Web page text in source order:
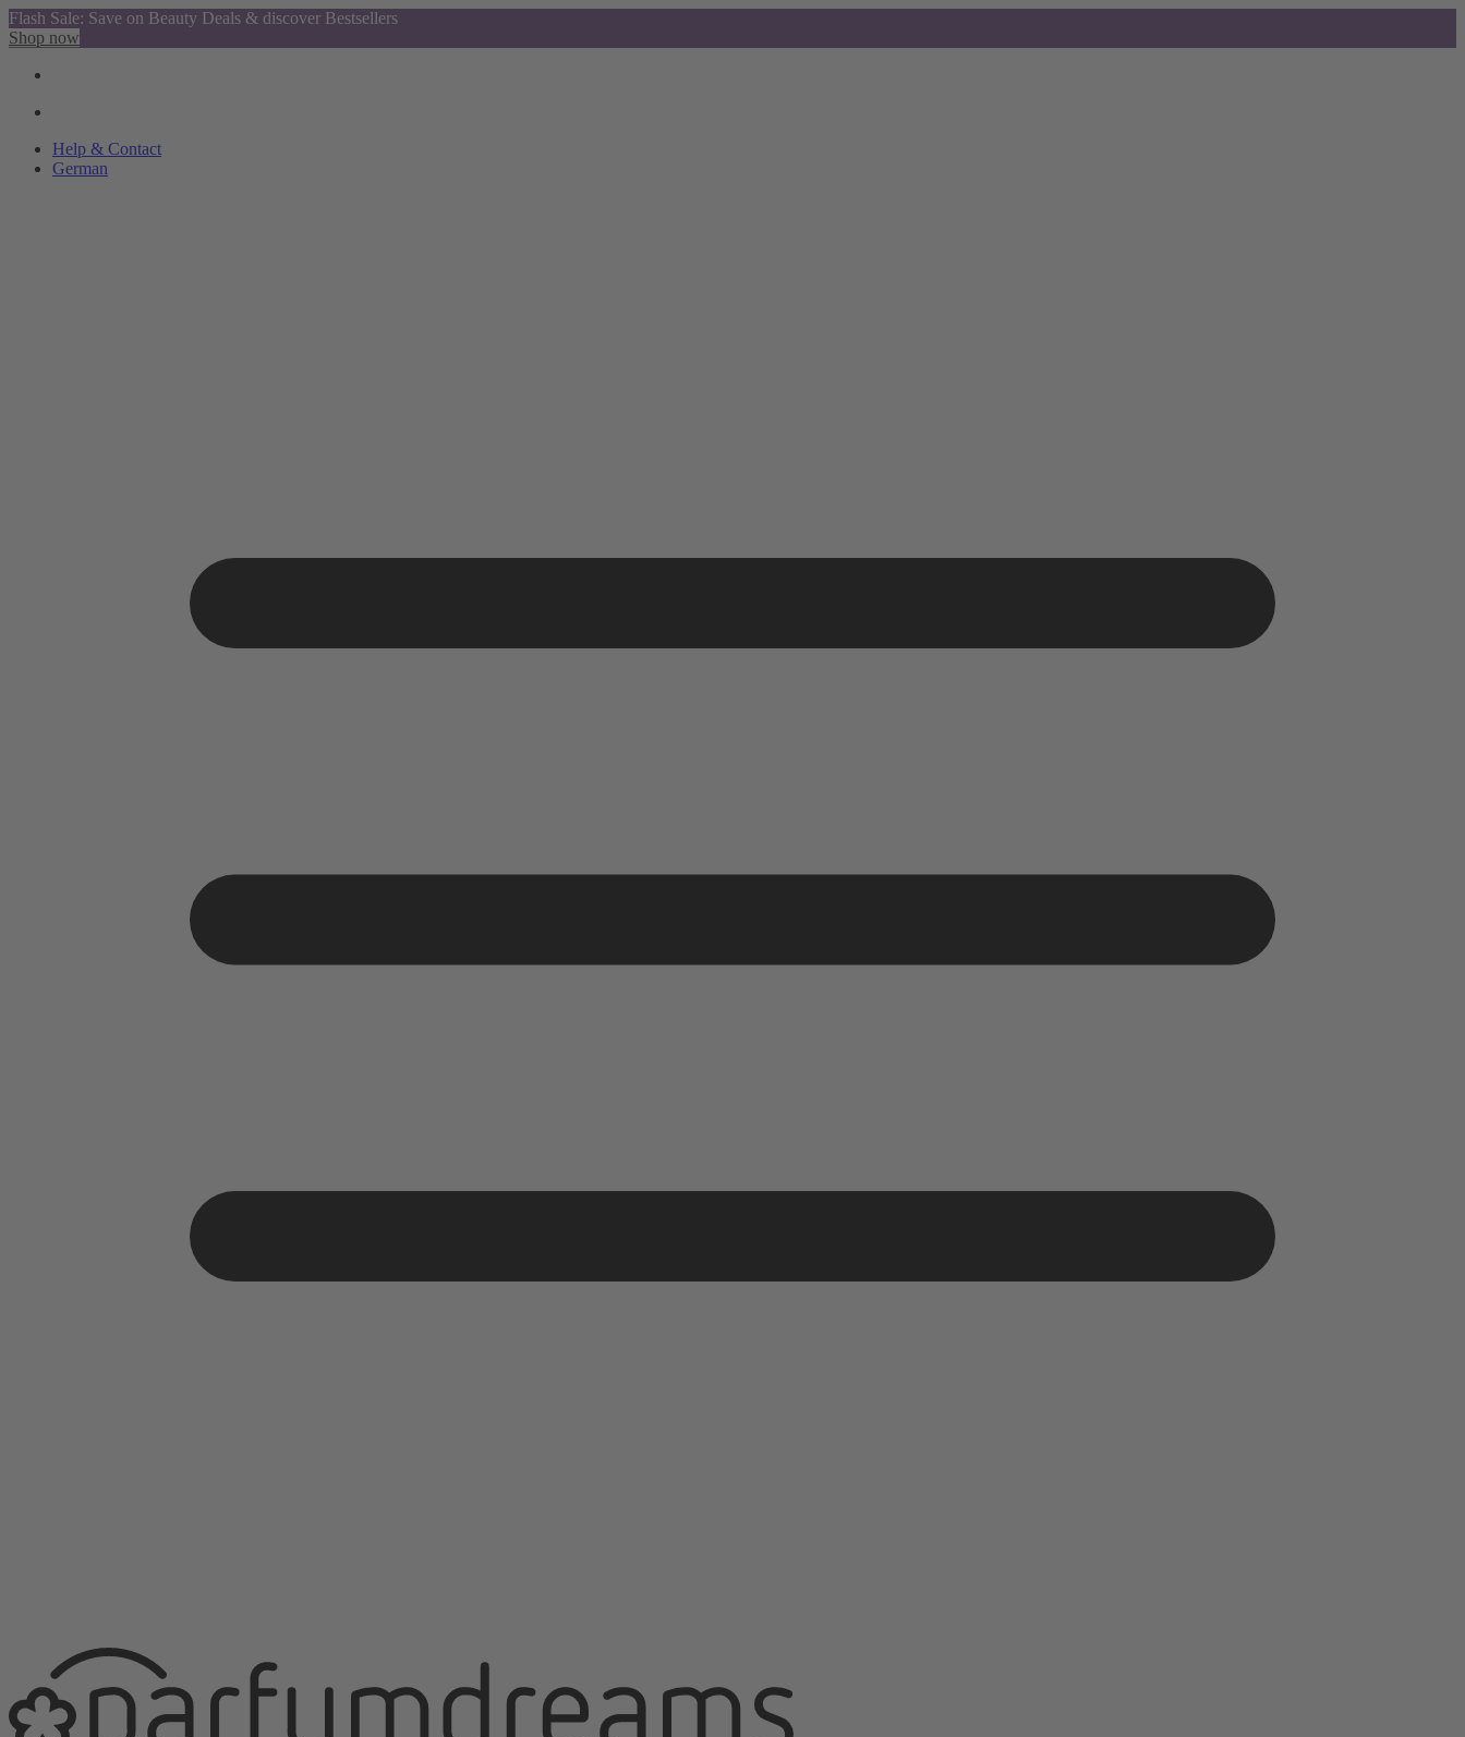
Flash Sale: Save on Beauty Deals & discover Bestsellers
Shop now
Help & Contact
German